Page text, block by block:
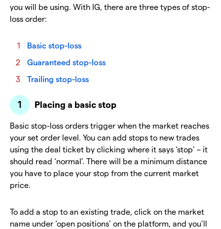
you will be using. With IG, there are three types of stop-
loss order:
Basic stop-loss
Guaranteed stop-loss
Trailing stop-loss
Placing a basic stop
Basic stop-loss orders trigger when the market reaches
your set order level. You can add stops to new trades
using the deal ticket by clicking where it says ‘stop’ – it
should read ‘normal’. There will be a minimum distance
you have to place your stop from the current market
price.
To add a stop to an existing trade, click on the market
name under ‘open positions’ on the platform, and you’ll